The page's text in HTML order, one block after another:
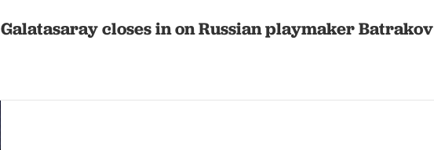
Galatasaray closes in on Russian playmaker Batrakov